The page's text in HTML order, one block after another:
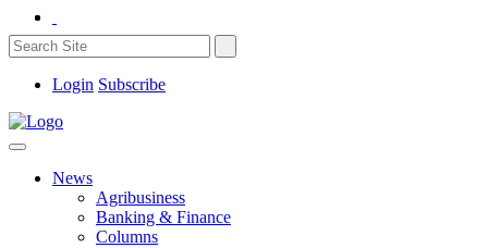
Login Subscribe
News
Agribusiness
Banking & Finance
Columns